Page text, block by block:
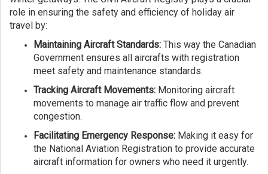
role in ensuring the safety and efficiency of holiday air
travel by:
Maintaining Aircraft Standards: This way the Canadian
Government ensures all aircrafts with registration
meet safety and maintenance standards.
Tracking Aircraft Movements: Monitoring aircraft
movements to manage air traffic flow and prevent
congestion.
Facilitating Emergency Response: Making it easy for
the National Aviation Registration to provide accurate
aircraft information for owners who need it urgently.